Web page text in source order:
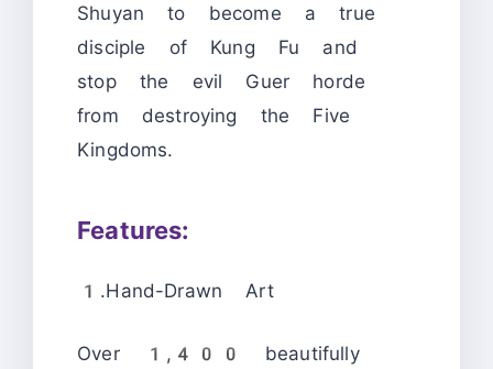
Shuyan to become a true
disciple of Kung Fu and
stop the evil Guer horde
from destroying the Five
Kingdoms.
Features:
1.Hand-Drawn Art
Over 1,400 beautifully